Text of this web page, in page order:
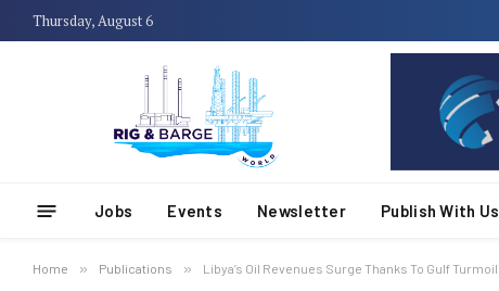
Thursday, August 6
Jobs Events Newsletter Publish With Us
Home » Publications » Libya’s Oil Revenues Surge Thanks To Gulf Turmoil